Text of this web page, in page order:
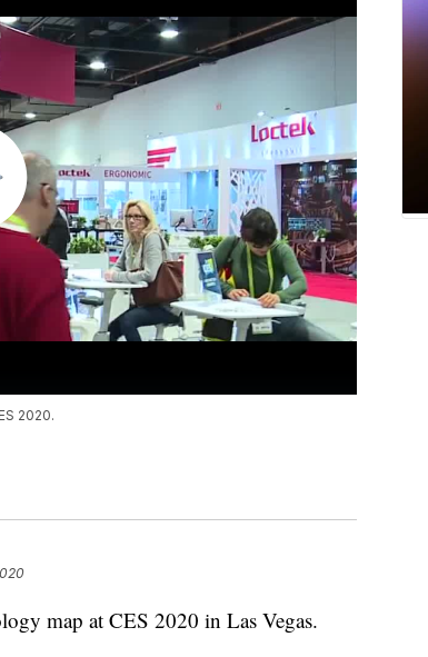
2020.
map at CES 2020 in Las Vegas.